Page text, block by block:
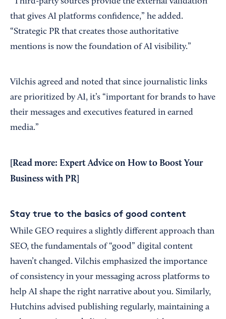
that gives AI platforms confidence,” he added.
“Strategic PR that creates those authoritative
mentions is now the foundation of AI visibility.”
Vilchis agreed and noted that since journalistic links
are prioritized by AI, it’s “important for brands to have
their messages and executives featured in earned
media.”
[Read more: Expert Advice on How to Boost Your
Business with PR
Stay true to the basics of good content
While GEO requires a slightly different approach than
SEO, the fundamentals of “good” digital content
haven’t changed. Vilchis emphasized the importance
of consistency in your messaging across platforms to
help AI shape the right narrative about you. Similarly,
Hutchins advised publishing regularly, maintaining a